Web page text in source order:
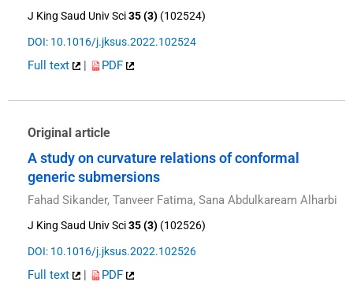
J King Saud Univ Sci35 (3) (102524)
DOI: 10.1016/j.jksus.2022.102524
Full text | PDF
Original article
A study on curvature relations of conformal
generic submersions
Fahad Sikander, Tanveer Fatima, Sana Abdulkaream Alharbi
J King Saud Univ Sci35 (3) (102526)
DOI: 10.1016/j.jksus.2022.102526
Full text | PDF